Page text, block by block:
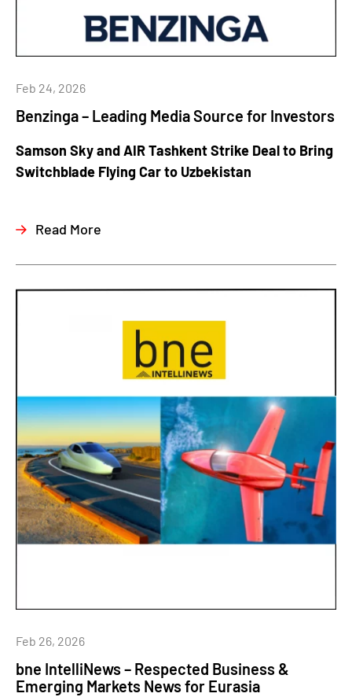
Benzinga – Leading Media Source for Investors
Feb 24, 2026
Samson Sky and AIR Tashkent Strike Deal to Bring
Switchblade Flying Car to Uzbekistan
Read More
bne IntelliNews – Respected Business &
Emerging Markets News for Eurasia
Feb 26, 2026